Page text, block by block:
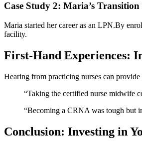
Case Study 2: Maria’s
Maria‍ started her career as an LPN.By
facility.
First-Hand Experiences:
Hearing from ⁣practicing nurses can
“Taking ⁤the certified nurse midwife⁢
“Becoming a CRNA was tough but
Conclusion: Investing in